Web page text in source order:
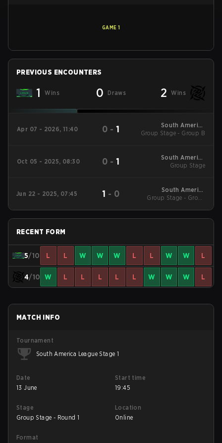
GAME 1
PREVIOUS ENCOUNTERS
1 Wins 0 Draws 2 Wins
Apr 07 - 2026, 11:40 0 -1
South America
League - South
Group Stage - Group B
Oct 05 - 2025, 08:30 0 -1
South America
League 2025 - Stage
Group Stage
Jun 22 - 2025, 07:45 1 - 0
South America
League 2025 - Stage 1
Group Stage - Group
RECENT FORM
5/10 L L W W W L L W W L
4/10 W L L L L L W W W L
MATCH INFO
Tournament
South America League Stage 1
Date
13 June
Start time
19:45
Stage
Group Stage - Round 1
Location
Online
Format